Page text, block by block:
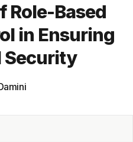
Role-Based
in Ensuring
Security